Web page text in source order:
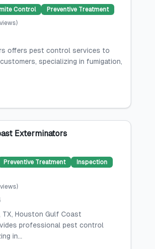
Control
Preventive Treatment
)
offers pest control services to
specializing in fumigation,
Exterminators
Preventive Treatment
Inspection
)
TX, Houston Gulf Coast
professional pest control
in...